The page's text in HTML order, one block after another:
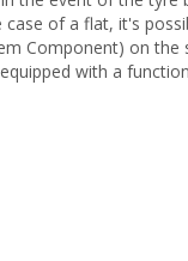
of a flat, it's
Component) on
with a